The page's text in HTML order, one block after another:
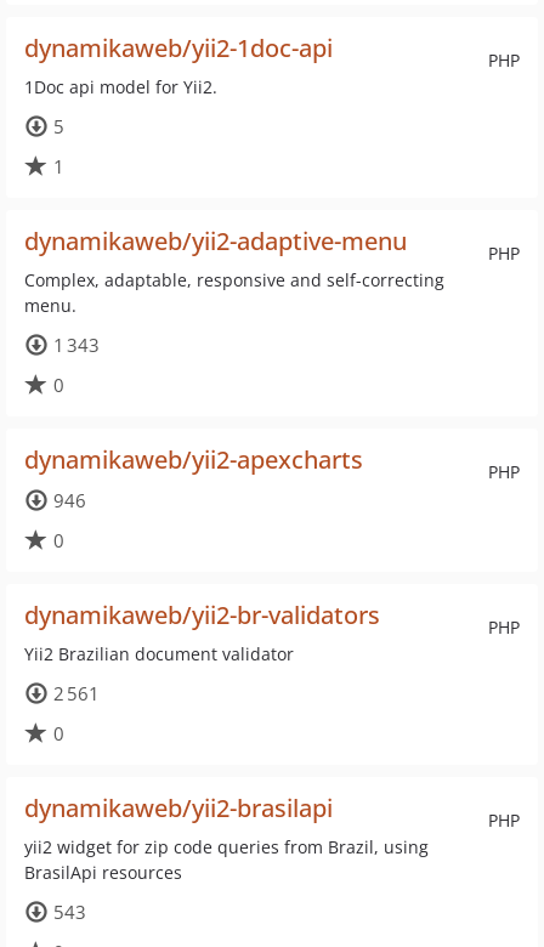
PHP
dynamikaweb/yii2-1doc-api
1Doc api model for Yii2.
5
1
PHP
dynamikaweb/yii2-adaptive-menu
Complex, adaptable, responsive and self-correcting
menu.
1 343
0
PHP
dynamikaweb/yii2-apexcharts
946
0
PHP
dynamikaweb/yii2-br-validators
Yii2 Brazilian document validator
2 561
0
PHP
dynamikaweb/yii2-brasilapi
yii2 widget for zip code queries from Brazil, using
BrasilApi resources
543